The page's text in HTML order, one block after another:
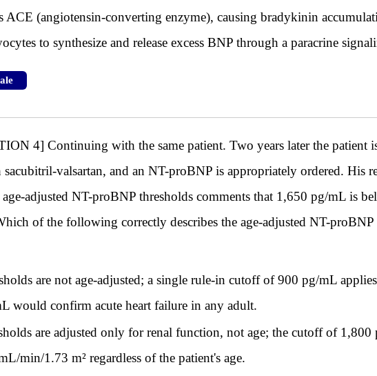
(angiotensin-converting enzyme), causing bradykinin
to synthesize and release excess BNP through a paracrine
4] Continuing with the same patient. Two years later the patient
valsartan, and an NT-proBNP is appropriately ordered. His
adjusted NT-proBNP thresholds comments that 1,650 pg/mL is
of the following correctly describes the age-adjusted NT-proBNP
are not age-adjusted; a single rule-in cutoff of 900 pg/mL
would confirm acute heart failure in any adult.
are adjusted only for renal function, not age; the cutoff of
min/1.73 m² regardless of the patient's age.